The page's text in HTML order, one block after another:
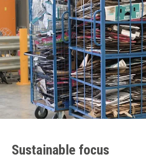
Sustainable focus